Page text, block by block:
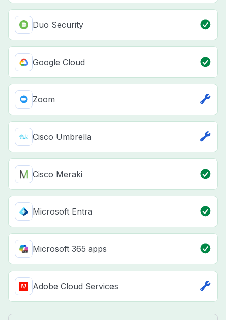
Duo Security
Google Cloud
Zoom
Cisco Umbrella
Cisco Meraki
Microsoft Entra
Microsoft 365 apps
Adobe Cloud Services